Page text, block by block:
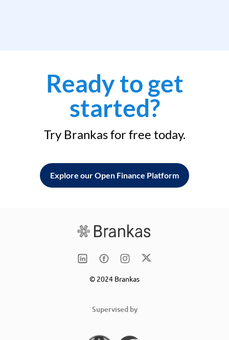
Ready to get
started?
Try Brankas for free today.
Explore our Open Finance Platform
© 2024 Brankas
Supervised by